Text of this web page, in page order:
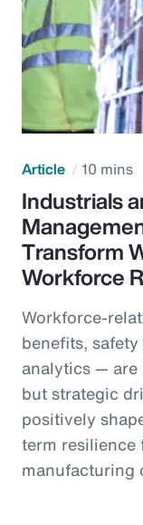
Article 10 mins
Industrials
Transform
Workforce
Workforce-
benefits,
analytics —
but strategic
positively
term resilience
manufacturing